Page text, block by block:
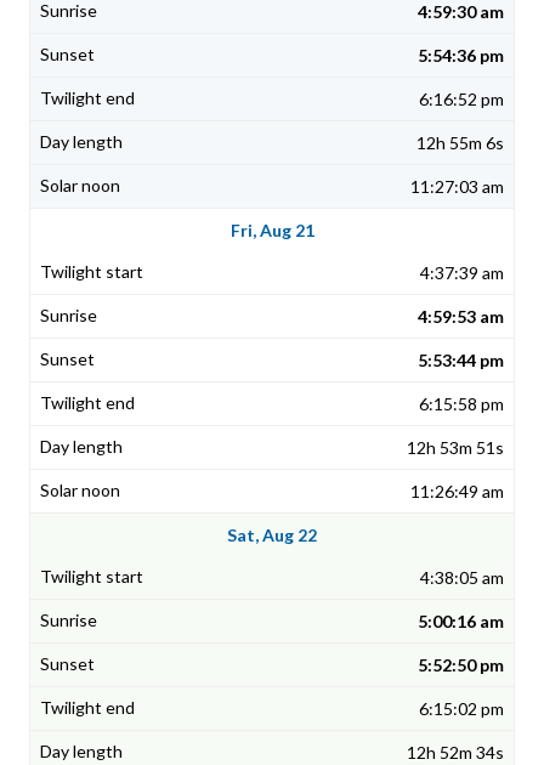
4:59:30 am
5:54:36 pm
6:16:52 pm
12h 55m 6s
11:27:03 am
Fri, Aug 21
4:37:39 am
4:59:53 am
5:53:44 pm
6:15:58 pm
12h 53m 51s
11:26:49 am
Sat, Aug 22
4:38:05 am
5:00:16 am
5:52:50 pm
6:15:02 pm
12h 52m 34s